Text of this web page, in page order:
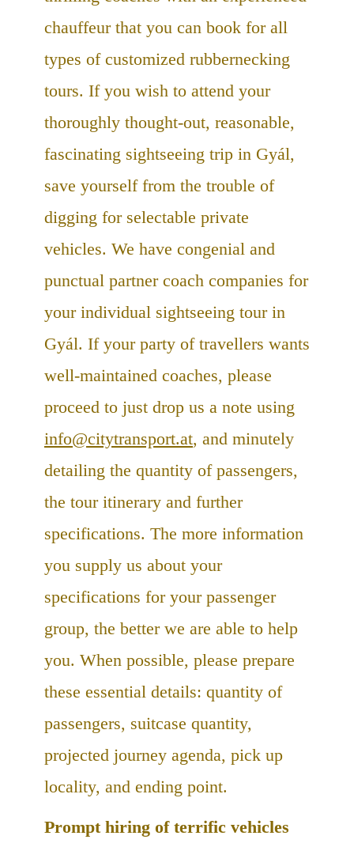
chauffeur that you can book for all
types of customized rubbernecking
tours. If you wish to attend your
thoroughly thought-out, reasonable,
fascinating sightseeing trip in Gyál,
save yourself from the trouble of
digging for selectable private
vehicles. We have congenial and
punctual partner coach companies for
your individual sightseeing tour in
Gyál. If your party of travellers wants
well-maintained coaches, please
proceed to just drop us a note using
info@citytransport.at, and minutely
detailing the quantity of passengers,
the tour itinerary and further
specifications. The more information
you supply us about your
specifications for your passenger
group, the better we are able to help
you. When possible, please prepare
these essential details: quantity of
passengers, suitcase quantity,
projected journey agenda, pick up
locality, and ending point.
Prompt hiring of terrific vehicles